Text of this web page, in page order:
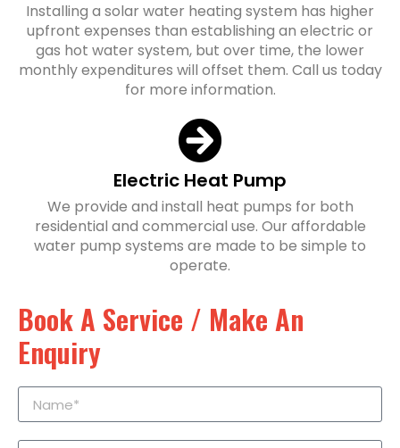
Installing a solar water heating system has higher
upfront expenses than establishing an electric or
gas hot water system, but over time, the lower
monthly expenditures will offset them. Call us today
for more information.
Electric Heat Pump
We provide and install heat pumps for both
residential and commercial use. Our affordable
water pump systems are made to be simple to
operate.
Book A Service / Make An
Enquiry